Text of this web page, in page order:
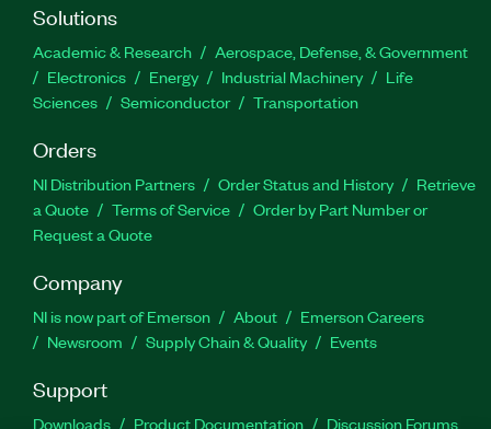
Solutions
Academic & Research
Aerospace, Defense, & Government
Electronics
Energy Industrial Machinery
Life
Sciences
Semiconductor Transportation
Orders
NI Distribution Partners Order Status and History
Retrieve
a Quote
Terms of Service
Order by Part Number or
Request a Quote
Company
NI is now part of Emerson About
Emerson Careers
Newsroom
Supply Chain & Quality Events
Support
Downloads Product Documentation Discussion Forums